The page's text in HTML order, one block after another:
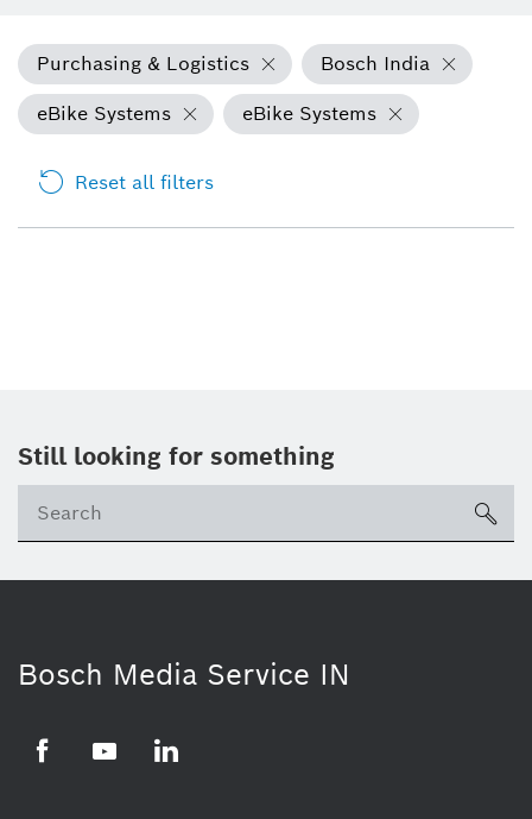
Purchasing & Logistics
Bosch India
eBike Systems
eBike Systems
Reset all filters
Still looking for something
Bosch Media Service IN